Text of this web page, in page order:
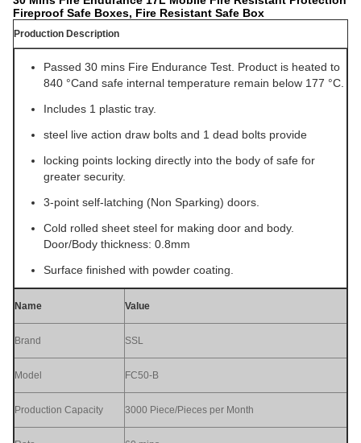
Fireproof Safe Boxes, Fire Resistant Safe Box
Production Description
Passed 30 mins Fire Endurance Test. Product is heated to
840 °Cand safe internal temperature remain below 177 °C.
Includes 1 plastic tray.
steel live action draw bolts and 1 dead bolts provide
locking points locking directly into the body of safe for
greater security.
3-point self-latching (Non Sparking) doors.
Cold rolled sheet steel for making door and body.
Door/Body thickness: 0.8mm
Surface finished with powder coating.
Name Value
Brand SSL
Model FC50-B
Production Capacity 3000 Piece/Pieces per Month